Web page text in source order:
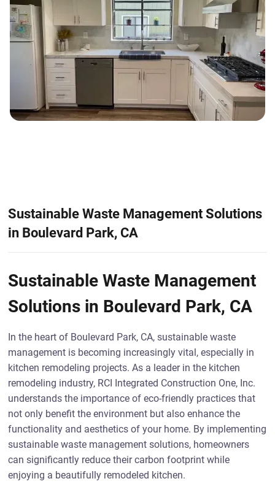
Sustainable Waste Management Solutions
in Boulevard Park, CA
Sustainable Waste Management
Solutions in Boulevard Park, CA
In the heart of Boulevard Park, CA, sustainable waste
management is becoming increasingly vital, especially in
kitchen remodeling projects. As a leader in the kitchen
remodeling industry, RCI Integrated Construction One, Inc.
understands the importance of eco-friendly practices that
not only benefit the environment but also enhance the
functionality and aesthetics of your home. By implementing
sustainable waste management solutions, homeowners
can significantly reduce their carbon footprint while
enjoying a beautifully remodeled kitchen.